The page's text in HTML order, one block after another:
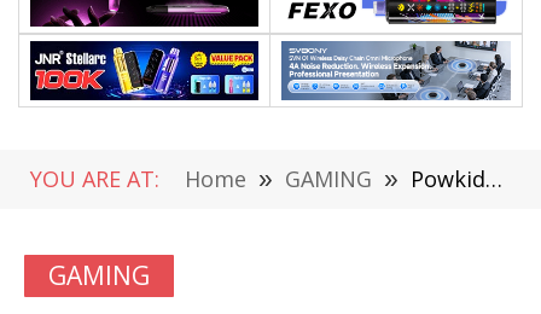
YOU ARE AT: Home » GAMING » Powkiddy V10 retro handheld released: 3.5-inch full-fit IPS screen, quad-core A35 processor
GAMING